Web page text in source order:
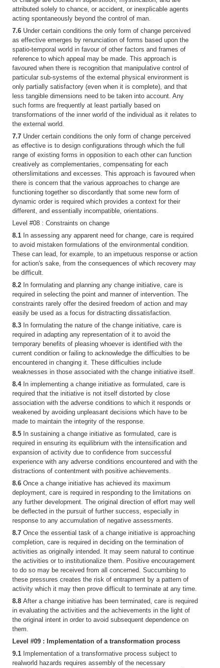
attributed solely to chance, or accident, or inexplicable agents
acting spontaneously beyond the control of man.
7.6 Under certain conditions the only form of change perceived
as effective emerges by renunciation of forms based upon the
spatio-temporal world in favour of other factors and frames of
reference to which appeal may be made. This approach is
favoured when there is recognition that manipulative control of
particular sub-systems of the external physical environment is
only partially satisfactory (even when it is complete), and that
less tangible dimensions need to be taken into account. Any
such forms are frequently at least partially based on
transformations of the inner world of the individual as it relates to
the external world.
7.7 Under certain conditions the only form of change perceived
as effective is to design configurations through which the full
range of existing forms in opposition to each other can function
creatively as complementaries, compensating for each
otherslimitations and excesses. This approach is favoured when
there is concern that the various approaches to change are
functioning together so discordantly that some new form of
dynamic order is required which provides a context for their
different, and essentially incompatible, orientations.
Level #08 : Constraints on change
8.1 In assessing any apparent need for change, care is required
to avoid mistaken formulations of the environmental condition.
These can lead, for example, to an impetuous response or action
for action's sake, from the consequences of which recovery may
be difficult.
8.2 In formulating and planning any change initiative, care is
required in selecting the point and manner of intervention. The
constraints rarely offer the desired freedom of action and may
easily be used as a focus for distracting dissatisfaction.
8.3 In formulating the nature of the change initiative, care is
required in adapting any representation of it to avoid the
temporary benefits of pleasing whoever is identified with the
current condition or failing to acknowledge the difficulties to be
encountered in changing it. These difficulties include
weaknesses in those associated with the change initiative itself.
8.4 In implementing a change initiative as formulated, care is
required that the initiative is not itself distorted by close
association with the adverse conditions to which it responds or
weakened by avoiding unpleasant decisions which have to be
made to maintain the integrity of the response.
8.5 In sustaining a change initiative as formulated, care is
required in ensuring its equilibrium with the intensification and
expansion of activity due to confidence from successful
experience with any adverse conditions encountered and with the
distractions of contentment with positive achievements.
8.6 Once a change initiative has achieved its maximum
deployment, care is required in responding to the limitations on
any further development. The original direction of effort may well
be deflected in the pursuit of further success, especially in
response to any accumulation of negative assessments.
8.7 Once the essential task of a change initiative is approaching
completion, care is required in deciding on the termination of
activities as originally intended. It may seem natural to continue
the activities or to institutionalize them. Positive encouragement
to do so may be received from all concerned. Succumbing to
these pressures creates the risk of entrapment by a pattern of
activity which it may then prove difficult to terminate at any time.
8.8 After a change initiative has been terminated, care is required
in evaluating the activities and the achievements in the light of
the original intent in order to avoid subsequent dependence on
them.
Level #09 : Implementation of a transformation process
9.1 Implementation of a transformative process subject to
realworld hazards requires assembly of the necessary